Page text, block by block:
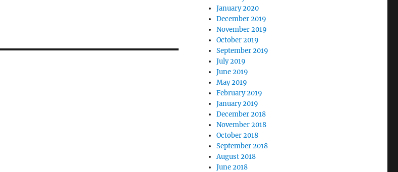
January 2020
December 2019
November 2019
October 2019
September 2019
July 2019
June 2019
May 2019
February 2019
January 2019
December 2018
November 2018
October 2018
September 2018
August 2018
June 2018